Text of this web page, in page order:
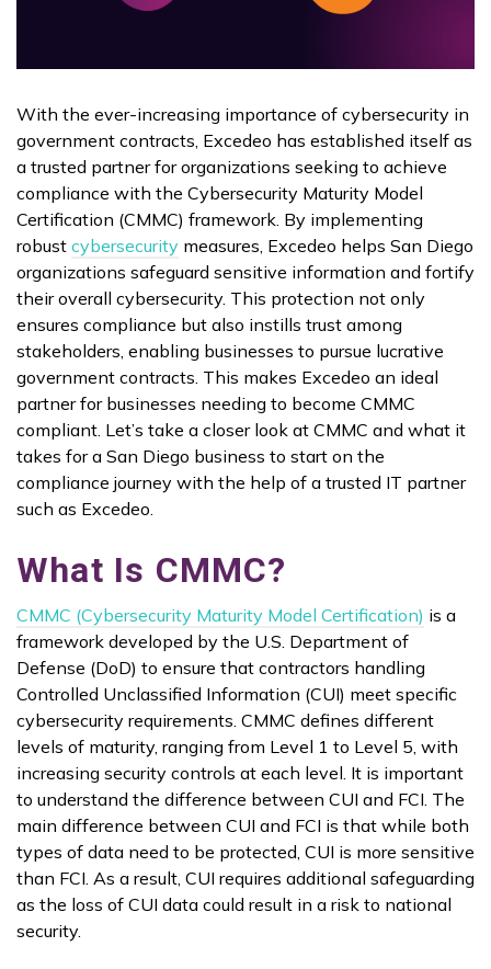
With the ever-increasing importance of cybersecurity in
government contracts, Excedeo has established itself as
a trusted partner for organizations seeking to achieve
compliance with the Cybersecurity Maturity Model
Certification (CMMC) framework. By implementing
robust cybersecurity measures, Excedeo helps San Diego
organizations safeguard sensitive information and fortify
their overall cybersecurity. This protection not only
ensures compliance but also instills trust among
stakeholders, enabling businesses to pursue lucrative
government contracts. This makes Excedeo an ideal
partner for businesses needing to become CMMC
compliant. Let’s take a closer look at CMMC and what it
takes for a San Diego business to start on the
compliance journey with the help of a trusted IT partner
such as Excedeo.
What Is CMMC?
CMMC (Cybersecurity Maturity Model Certification) is a
framework developed by the U.S. Department of
Defense (DoD) to ensure that contractors handling
Controlled Unclassified Information (CUI) meet specific
cybersecurity requirements. CMMC defines different
levels of maturity, ranging from Level 1 to Level 5, with
increasing security controls at each level. It is important
to understand the difference between CUI and FCI. The
main difference between CUI and FCI is that while both
types of data need to be protected, CUI is more sensitive
than FCI. As a result, CUI requires additional safeguarding
as the loss of CUI data could result in a risk to national
security.